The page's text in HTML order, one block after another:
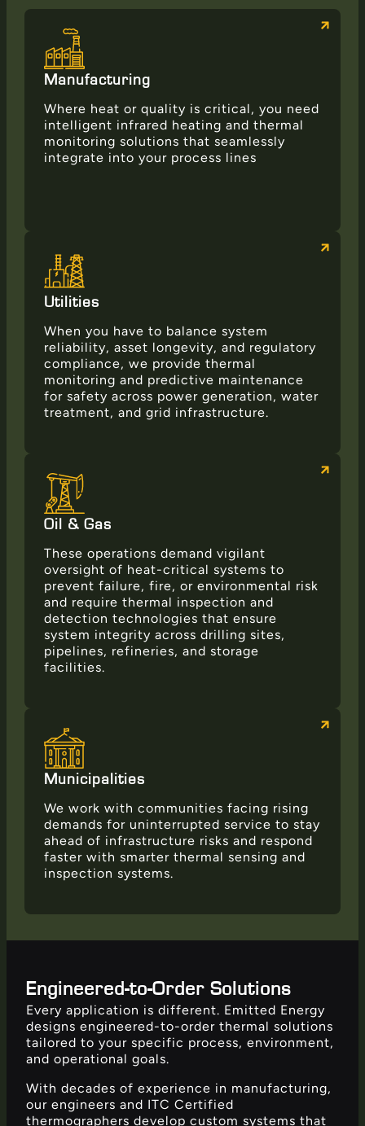
Manufacturing
Where heat or quality is critical, you need
intelligent infrared heating and thermal
monitoring solutions that seamlessly
integrate into your process lines
Utilities
When you have to balance system
reliability, asset longevity, and regulatory
compliance, we provide thermal
monitoring and predictive maintenance
for safety across power generation, water
treatment, and grid infrastructure.
Oil & Gas
These operations demand vigilant
oversight of heat-critical systems to
prevent failure, fire, or environmental risk
and require thermal inspection and
detection technologies that ensure
system integrity across drilling sites,
pipelines, refineries, and storage
facilities.
Municipalities
We work with communities facing rising
demands for uninterrupted service to stay
ahead of infrastructure risks and respond
faster with smarter thermal sensing and
inspection systems.
Engineered-to-Order Solutions
Every application is different. Emitted Energy
designs engineered-to-order thermal solutions
tailored to your specific process, environment,
and operational goals.
With decades of experience in manufacturing,
our engineers and ITC Certified
thermographers develop custom systems that